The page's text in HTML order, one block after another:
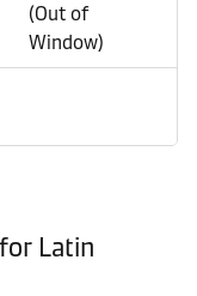
(Out of
Window)
Latin